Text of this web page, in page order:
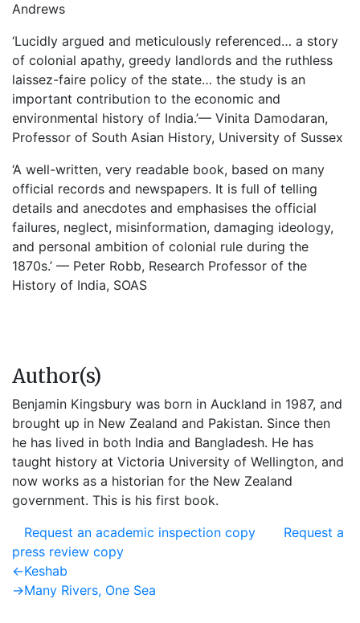
Andrews
‘Lucidly argued and meticulously referenced… a story
of colonial apathy, greedy landlords and the ruthless
laissez-faire policy of the state… the study is an
important contribution to the economic and
environmental history of India.’— Vinita Damodaran,
Professor of South Asian History, University of Sussex
‘A well-written, very readable book, based on many
official records and newspapers. It is full of telling
details and anecdotes and emphasises the official
failures, neglect, misinformation, damaging ideology,
and personal ambition of colonial rule during the
1870s.’ — Peter Robb, Research Professor of the
History of India, SOAS
Author(s)
Benjamin Kingsbury was born in Auckland in 1987, and
brought up in New Zealand and Pakistan. Since then
he has lived in both India and Bangladesh. He has
taught history at Victoria University of Wellington, and
now works as a historian for the New Zealand
government. This is his first book.
Request an academic inspection copy
Request a
press review copy
Post
navigation
←Previous
post:
Keshab
→Next
Many Rivers, One Sea